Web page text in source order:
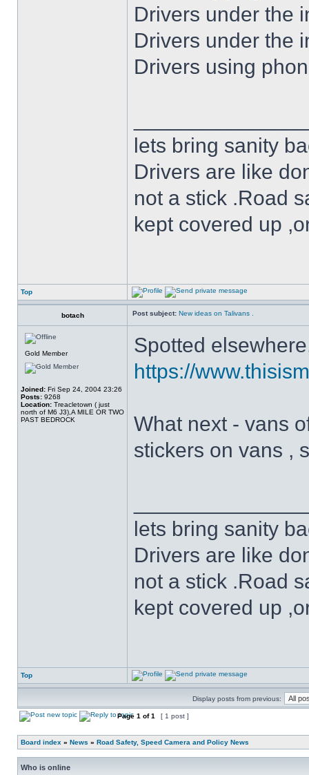
Drivers under the
Drivers under the
Drivers using
lets bring sanity
Drivers are like
not a stick .Road
kept covered up
Top
botach Post subject: New ideas on Talivans .
Gold Member
Joined: Fri Sep 24, 2004 23:26
Posts: 9268
Location: Treacletown ( just
north of M6 J3),A MILE OR TWO
PAST BEDROCK
Spotted
https://
What next - vans
stickers on vans ,
lets bring sanity
Drivers are like
not a stick .Road
kept covered up
Top
Display posts from previous:
Page 1 of1 [ 1 post ]
Board index » News » Road Safety, Speed Camera and Policy News
Who is online